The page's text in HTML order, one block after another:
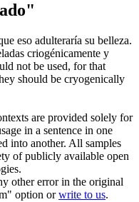
eso adulteraría su belleza.
criogénicamente y
not be used, for that
should be cryogenically
are provided solely for
in a sentence in one
into another. All samples
of publicly available open
other error in the original
option orwrite to us.